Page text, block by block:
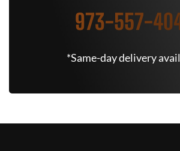
973-557-
*Same-day delivery